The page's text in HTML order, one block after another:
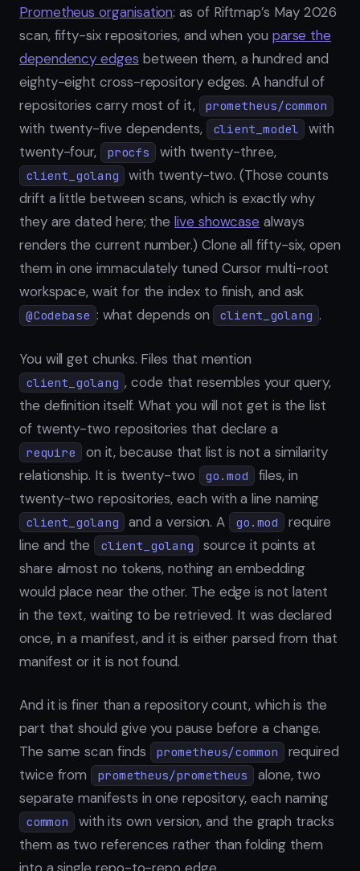
Prometheus organisation: as of Riftmap’s May 2026
scan, fifty-six repositories, and when you parse the
dependency edges between them, a hundred and
eighty-eight cross-repository edges. A handful of
repositories carry most of it,
prometheus/common
with twenty-five dependents, client_model
with
twenty-four,
procfs with twenty-three,
client_golang
with twenty-two. (Those counts
drift a little between scans, which is exactly why
they are dated here; thelive showcase always
renders the current number.) Clone all fifty-six, open
them in one immaculately tuned Cursor multi-root
workspace, wait for the index to finish, and ask
@Codebase : what depends on client_golang .
You will get chunks. Files that mention
client_golang , code that resembles your query,
the definition itself. What you will not get is the list
of twenty-two repositories that declare a
require
on it, because that list is not a similarity
relationship. It is twenty-two
go.mod
files, in
twenty-two repositories, each with a line naming
client_golang and a version. A go.mod
require
line and the
client_golang
source it points at
share almost no tokens, nothing an embedding
would place near the other. The edge is not latent
in the text, waiting to be retrieved. It was declared
once, in a manifest, and it is either parsed from that
manifest or it is not found.
And it is finer than a repository count, which is the
part that should give you pause before a change.
The same scan finds
prometheus/common
required
twice from
prometheus/prometheus
alone, two
separate manifests in one repository, each naming
common
with its own version, and the graph tracks
them as two references rather than folding them